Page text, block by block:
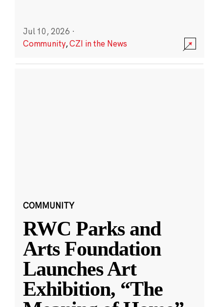
Jul 10, 2026 ·
Community,CZI in the News
COMMUNITY
RWC Parks and
Arts Foundation
Launches Art
Exhibition, “The